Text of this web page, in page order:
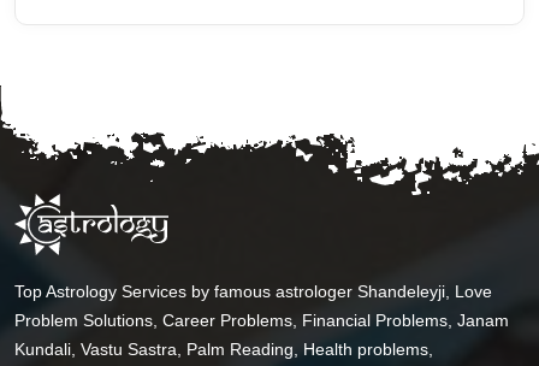
Top Astrology Services by famous astrologer Shandeleyji, Love
Problem Solutions, Career Problems, Financial Problems, Janam
Kundali, Vastu Sastra, Palm Reading, Health problems,